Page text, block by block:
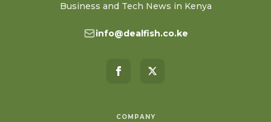
Business and Tech News in Kenya
info@dealfish.co.ke
COMPANY